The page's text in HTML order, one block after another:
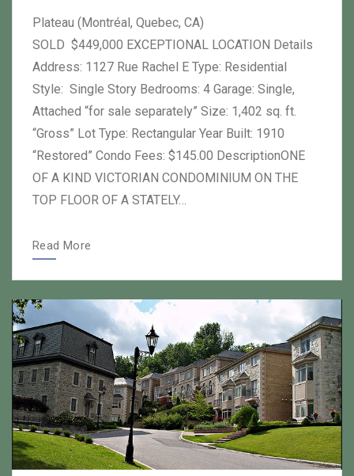
Plateau (Montréal, Quebec, CA)
SOLD $449,000 EXCEPTIONAL LOCATION Details
Address: 1127 Rue Rachel E Type: Residential
Style: Single Story Bedrooms: 4 Garage: Single,
Attached “for sale separately” Size: 1,402 sq. ft.
“Gross” Lot Type: Rectangular Year Built: 1910
“Restored” Condo Fees: $145.00 DescriptionONE
OF A KIND VICTORIAN CONDOMINIUM ON THE
TOP FLOOR OF A STATELY…
Read More